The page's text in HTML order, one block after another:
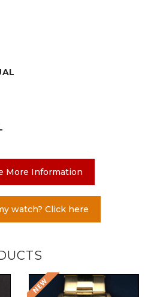
More Information
watch? Click here